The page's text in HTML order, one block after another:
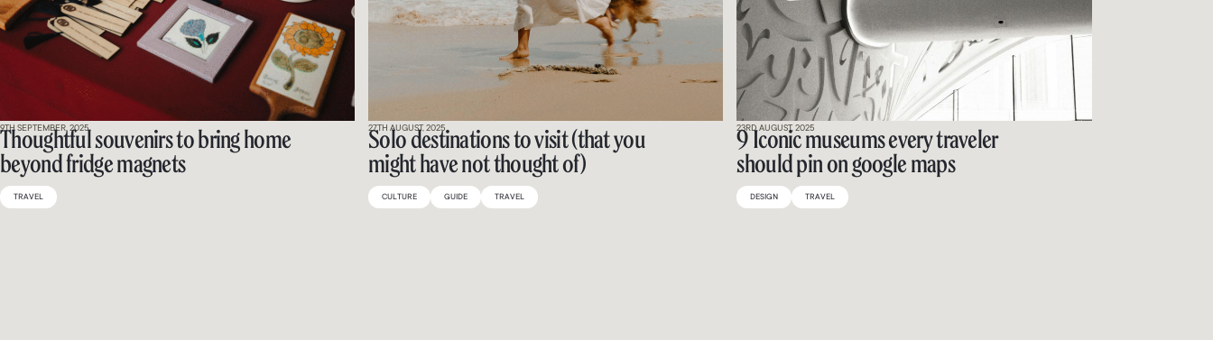
9TH SEPTEMBER, 2025
Thoughtful souvenirs to bring home
beyond fridge magnets
TRAVEL
27TH AUGUST, 2025
Solo destinations to visit (that you
might have not thought of)
CULTURE GUIDE TRAVEL
23RD AUGUST, 2025
9 Iconic museums every traveler
should pin on google maps
DESIGN TRAVEL